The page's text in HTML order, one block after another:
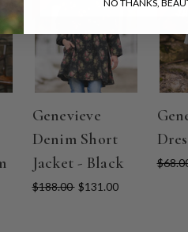
Genevieve
Denim Short
Jacket - Black
$188.00 $131.00
NO THANKS,